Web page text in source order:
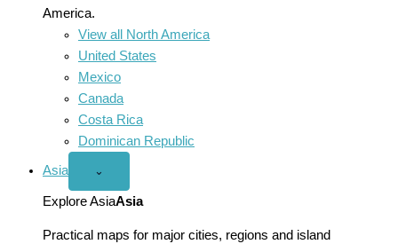
America.
View all North America
United States
Mexico
Canada
Costa Rica
Dominican Republic
Asia
Open
menu
⌄
Explore AsiaAsia
Practical maps for major cities, regions and island